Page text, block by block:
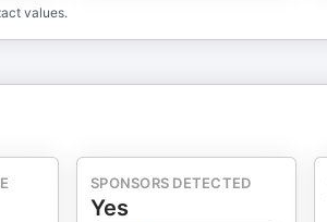
values.
SPONSORS DETECTED
Yes